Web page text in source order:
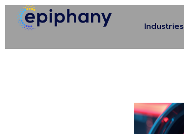
Industries